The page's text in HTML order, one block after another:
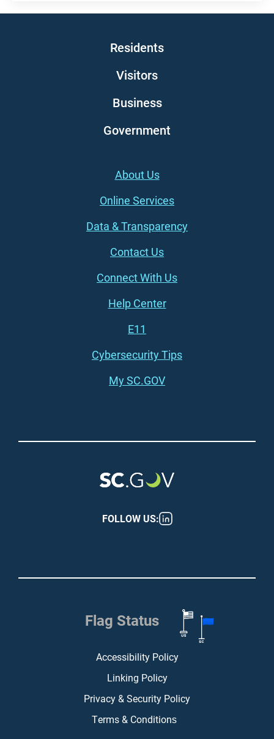
Main navigation
Residents
Visitors
Business
Government
Footer (left)About Us
Online Services
Data & Transparency
Contact Us
Connect With Us
Footer (right)Help Center
E11
Cybersecurity Tips
My SC.GOV
FOLLOW US:
Flag Status
Footer (bottom)
Accessibility Policy
Linking Policy
Privacy & Security Policy
Terms & Conditions